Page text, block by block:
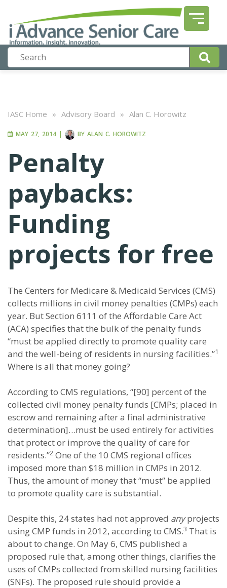
IASC Home » Advisory Board » Alan C. Horowitz
MAY 27, 2014 | BY ALAN C. HOROWITZ
Penalty
paybacks:
Funding
projects for free
The Centers for Medicare & Medicaid Services (CMS)
collects millions in civil money penalties (CMPs) each
year. But Section 6111 of the Affordable Care Act
(ACA) specifies that the bulk of the penalty funds
“must be applied directly to promote quality care
and the well-being of residents in nursing facilities.”1
Where is all that money going?
According to CMS regulations, “[90] percent of the
collected civil money penalty funds [CMPs; placed in
escrow and remaining after a final administrative
determination]…must be used entirely for activities
that protect or improve the quality of care for
residents.”2 One of the 10 CMS regional offices
imposed more than $18 million in CMPs in 2012.
Thus, the amount of money that “must” be applied
to promote quality care is substantial.
Despite this, 24 states had not approved anyprojects
using CMP funds in 2012, according to CMS.3 That is
about to change. On May 6, CMS published a
proposed rule that, among other things, clarifies the
uses of CMPs collected from skilled nursing facilities
(SNFs). The proposed rule should provide a